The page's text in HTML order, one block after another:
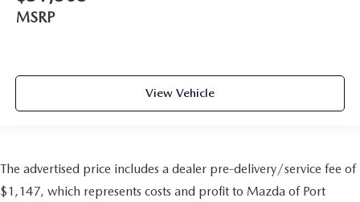
MSRP
View Vehicle
The advertised price includes a dealer pre-delivery/service fee of
$1,147, which represents costs and profit to Mazda of Port